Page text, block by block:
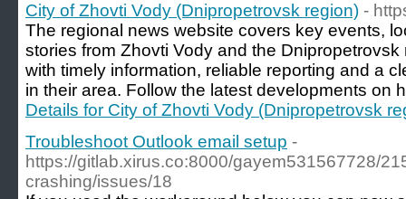
City of Zhovti Vody (Dnipropetrovsk region) -
The regional news website covers key events,
stories from Zhovti Vody and the
with timely information, reliable reporting and a
in their area. Follow the latest developments on
Details for City of Zhovti Vody (Dnipropetrovsk
Troubleshoot Outlook email setup -
https://gitlab.xirus.co:8000/gayem531567728/
crashing/issues/18